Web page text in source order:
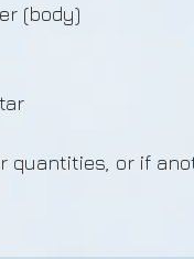
(body)
quantities, or if